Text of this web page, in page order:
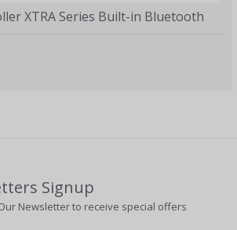
XTRA Series Built-in Bluetooth
Signup
Newsletter to receive special offers